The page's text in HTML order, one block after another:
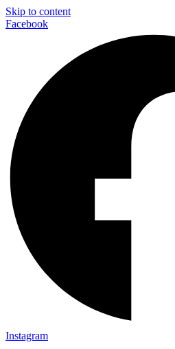
Skip to content
Facebook
Instagram